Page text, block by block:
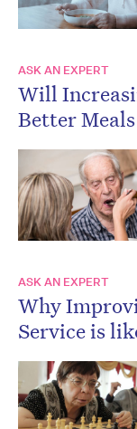
ASK AN EXPERT
Will
Better
ASK AN EXPERT
Why
Service is